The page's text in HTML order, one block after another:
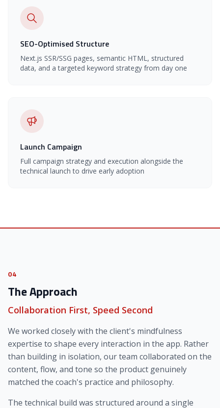
SEO-Optimised Structure
Next.js SSR/SSG pages, semantic HTML, structured
data, and a targeted keyword strategy from day one
Launch Campaign
Full campaign strategy and execution alongside the
technical launch to drive early adoption
04
The Approach
Collaboration First, Speed Second
We worked closely with the client's mindfulness
expertise to shape every interaction in the app. Rather
than building in isolation, our team collaborated on the
content, flow, and tone so the product genuinely
matched the coach's practice and philosophy.
The technical build was structured around a single